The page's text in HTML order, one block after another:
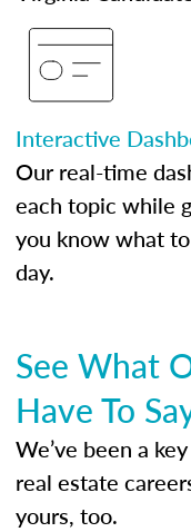
Interactive
Our real-time
each topic while
you know what
day.
See What
Have To
We’ve been a
real estate
yours, too.